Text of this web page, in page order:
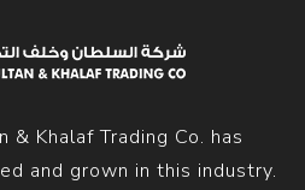
& Khalaf Trading Co. has
and grown in this industry.